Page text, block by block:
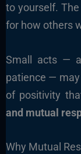
to yourself.
for how others
Small acts —
patience —
of positivity
and mutual
Why Mutual